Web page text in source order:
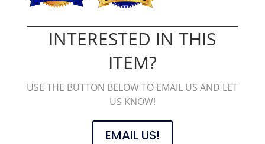
INTERESTED IN THIS
ITEM?
USE THE BUTTON BELOW TO EMAIL US AND LET
US KNOW!
EMAIL US!